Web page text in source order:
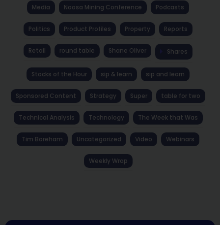
Media Noosa Mining Conference Podcasts
Politics Product Profiles Property Reports
Retail round table Shane Oliver Shares
Stocks of the Hour sip & learn sip and learn
Sponsored Content Strategy Super table for two
Technical Analysis Technology The Week that Was
Tim Boreham Uncategorized Video Webinars
Weekly Wrap